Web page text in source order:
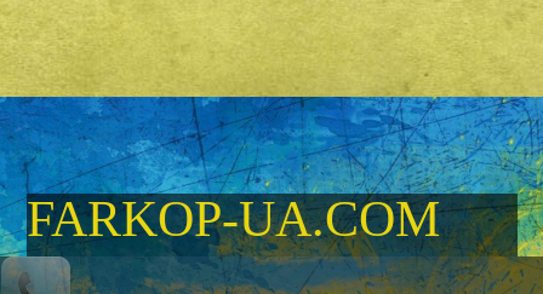
FARKOP-UA.COM